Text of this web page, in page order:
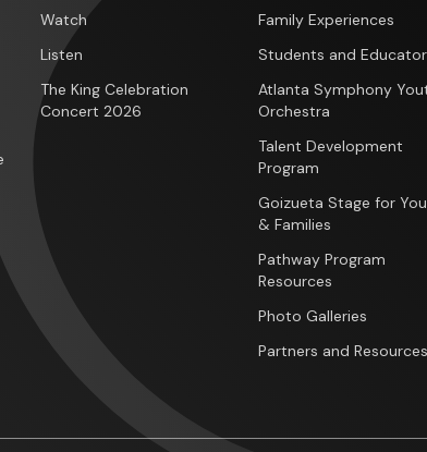
Watch
Listen
The King Celebration
Concert 2026
Family Experiences
Students and
Atlanta Symphony
Orchestra
Talent Development
Program
Goizueta Stage for
& Families
Pathway Program
Resources
Photo Galleries
Partners and Resources